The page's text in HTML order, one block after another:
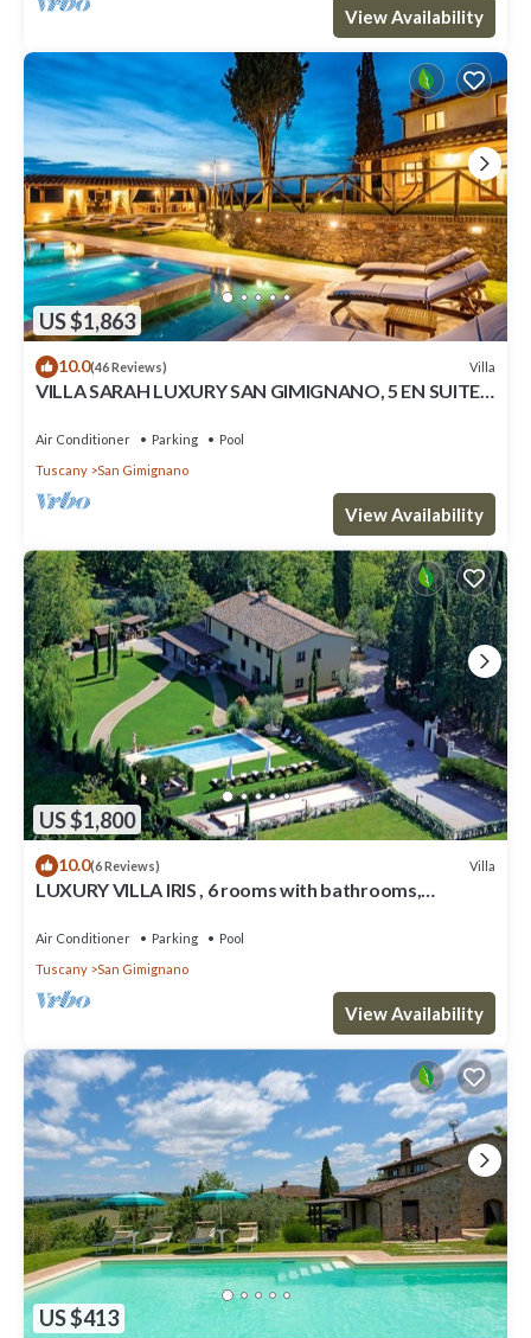
View Availability
US $1,863
10.0(46 Reviews) Villa
VILLA SARAH LUXURY SAN GIMIGNANO, 5 EN SUITE
Air Conditioner Parking
Pool
Tuscany
San Gimignano
View Availability
US $1,800
10.0(6 Reviews) Villa
LUXURY VILLA IRIS , 6 rooms with bathrooms,
Air Conditioner Parking
Pool
Tuscany
San Gimignano
View Availability
US $413